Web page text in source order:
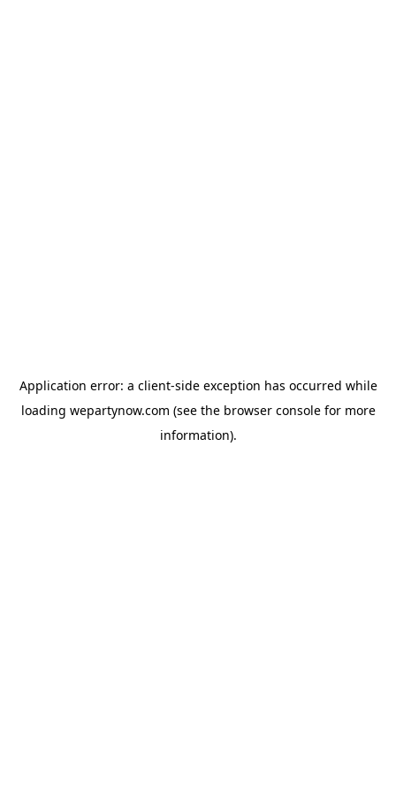
Application error: a client-side exception has occurred while
loading wepartynow.com (see the browser consolefor more
information).